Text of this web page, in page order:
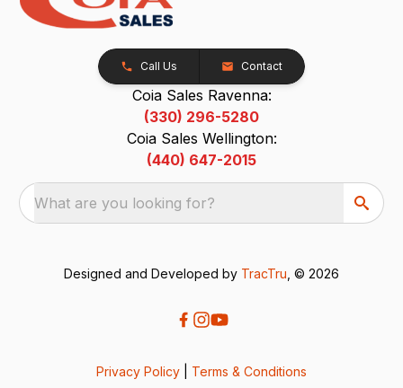
Call Us Contact
Coia Sales Ravenna:
(330) 296-5280
Coia Sales Wellington:
(440) 647-2015
What are you looking for?
Designed and Developed by TracTru , © 2026
Privacy Policy Terms & Conditions